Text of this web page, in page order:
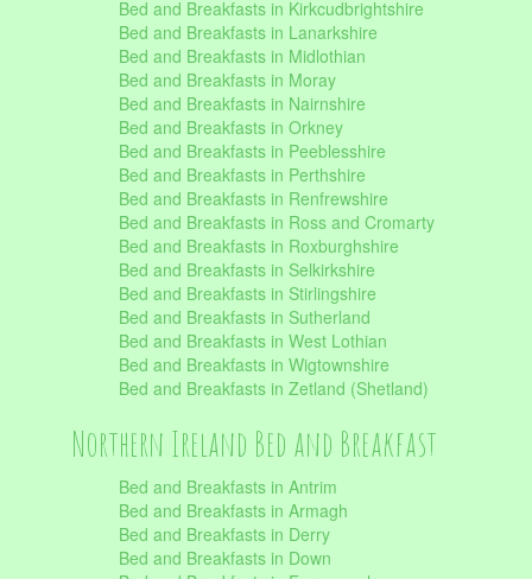
Bed and Breakfasts in Kirkcudbrightshire
Bed and Breakfasts in Lanarkshire
Bed and Breakfasts in Midlothian
Bed and Breakfasts in Moray
Bed and Breakfasts in Nairnshire
Bed and Breakfasts in Orkney
Bed and Breakfasts in Peeblesshire
Bed and Breakfasts in Perthshire
Bed and Breakfasts in Renfrewshire
Bed and Breakfasts in Ross and Cromarty
Bed and Breakfasts in Roxburghshire
Bed and Breakfasts in Selkirkshire
Bed and Breakfasts in Stirlingshire
Bed and Breakfasts in Sutherland
Bed and Breakfasts in West Lothian
Bed and Breakfasts in Wigtownshire
Bed and Breakfasts in Zetland (Shetland)
Northern Ireland Bed and Breakfast
Bed and Breakfasts in Antrim
Bed and Breakfasts in Armagh
Bed and Breakfasts in Derry
Bed and Breakfasts in Down